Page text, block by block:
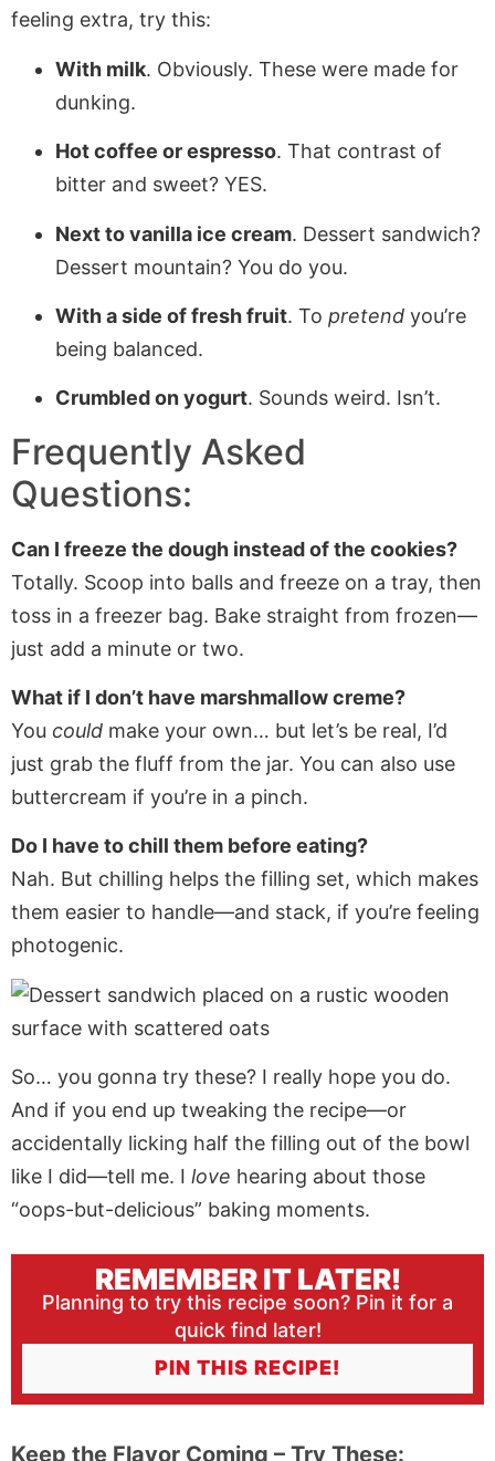
feeling extra, try this:
With milk. Obviously. These were made for
dunking.
Hot coffee or espresso. That contrast of
bitter and sweet? YES.
Next to vanilla ice cream. Dessert sandwich?
Dessert mountain? You do you.
With a side of fresh fruit. To pretend you’re
being balanced.
Crumbled on yogurt. Sounds weird. Isn’t.
Frequently Asked
Questions:
Can I freeze the dough instead of the cookies?
Totally. Scoop into balls and freeze on a tray, then
toss in a freezer bag. Bake straight from frozen—
just add a minute or two.
What if I don’t have marshmallow creme?
You could make your own… but let’s be real, I’d
just grab the fluff from the jar. You can also use
buttercream if you’re in a pinch.
Do I have to chill them before eating?
Nah. But chilling helps the filling set, which makes
them easier to handle—and stack, if you’re feeling
photogenic.
So… you gonna try these? I really hope you do.
And if you end up tweaking the recipe—or
accidentally licking half the filling out of the bowl
like I did—tell me. I love hearing about those
“oops-but-delicious” baking moments.
REMEMBER IT LATER!
Planning to try this recipe soon? Pin it for a
quick find later!
PIN THIS RECIPE!
Keep the Flavor Coming – Try These: